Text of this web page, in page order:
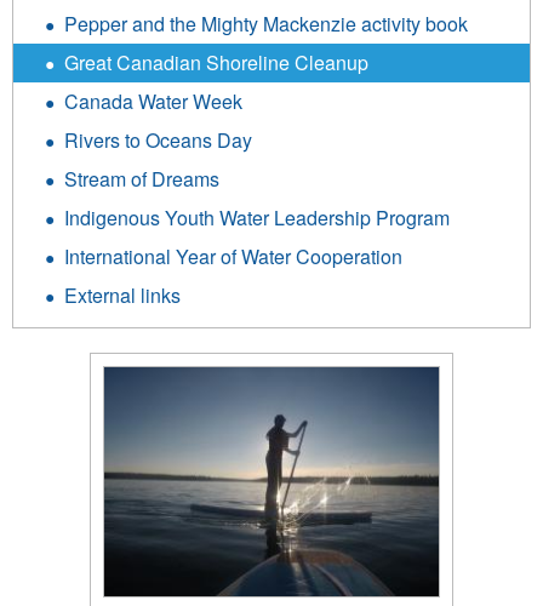
Pepper and the Mighty Mackenzie activity book
Great Canadian Shoreline Cleanup
Canada Water Week
Rivers to Oceans Day
Stream of Dreams
Indigenous Youth Water Leadership Program
International Year of Water Cooperation
External links